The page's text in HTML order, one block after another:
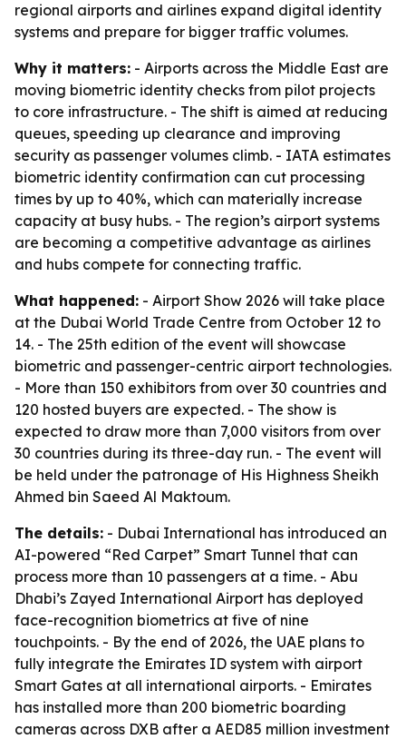
regional airports and airlines expand digital identity
systems and prepare for bigger traffic volumes.
Why it matters: - Airports across the Middle East are
moving biometric identity checks from pilot projects
to core infrastructure. - The shift is aimed at reducing
queues, speeding up clearance and improving
security as passenger volumes climb. - IATA estimates
biometric identity confirmation can cut processing
times by up to 40%, which can materially increase
capacity at busy hubs. - The region’s airport systems
are becoming a competitive advantage as airlines
and hubs compete for connecting traffic.
What happened: - Airport Show 2026 will take place
at the Dubai World Trade Centre from October 12 to
14. - The 25th edition of the event will showcase
biometric and passenger-centric airport technologies.
- More than 150 exhibitors from over 30 countries and
120 hosted buyers are expected. - The show is
expected to draw more than 7,000 visitors from over
30 countries during its three-day run. - The event will
be held under the patronage of His Highness Sheikh
Ahmed bin Saeed Al Maktoum.
The details: - Dubai International has introduced an
AI-powered “Red Carpet” Smart Tunnel that can
process more than 10 passengers at a time. - Abu
Dhabi’s Zayed International Airport has deployed
face-recognition biometrics at five of nine
touchpoints. - By the end of 2026, the UAE plans to
fully integrate the Emirates ID system with airport
Smart Gates at all international airports. - Emirates
has installed more than 200 biometric boarding
cameras across DXB after a AED85 million investment